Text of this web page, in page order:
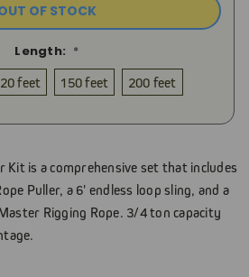
OF STOCK
Length: *
feet 150 feet 200 feet
Kit is a comprehensive set that includes
Puller, a 6' endless loop sling, and a
Rigging Rope. 3/4 ton capacity